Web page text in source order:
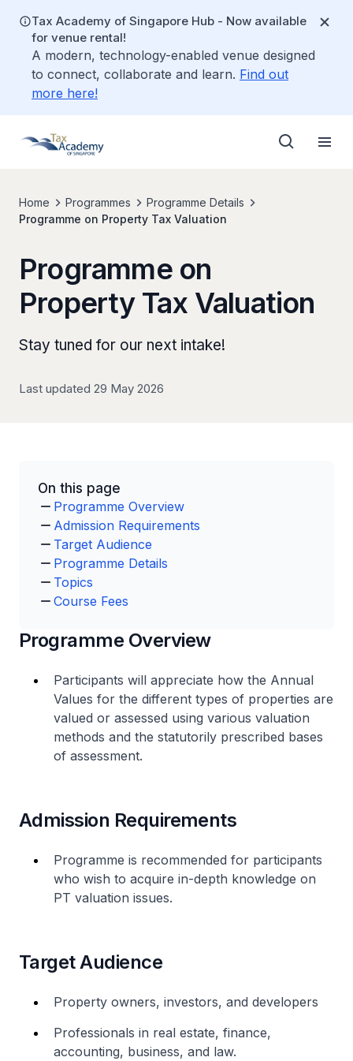
Tax Academy of Singapore Hub - Now available
for venue rental!
A modern, technology-enabled venue designed
to connect, collaborate and learn. Find out
more here!
Home Programmes
Programme Details
Programme on Property Tax Valuation
Programme on
Property Tax Valuation
Stay tuned for our next intake!
Last updated 29 May 2026
On this page
Programme Overview
Admission Requirements
Target Audience
Programme Details
Topics
Course Fees
Programme Overview
Participants will appreciate how the Annual
Values for the different types of properties are
valued or assessed using various valuation
methods and the statutorily prescribed bases
of assessment.
Admission Requirements
Programme is recommended for participants
who wish to acquire in-depth knowledge on
PT valuation issues.
Target Audience
Property owners, investors, and developers
Professionals in real estate, finance,
accounting, business, and law.